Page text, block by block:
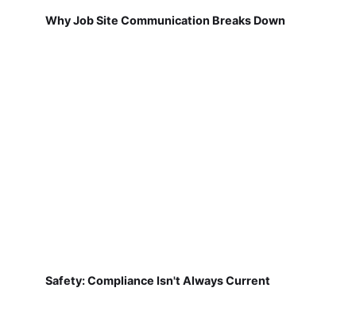
Why Job Site Communication Breaks Down
Safety: Compliance Isn't Always Current